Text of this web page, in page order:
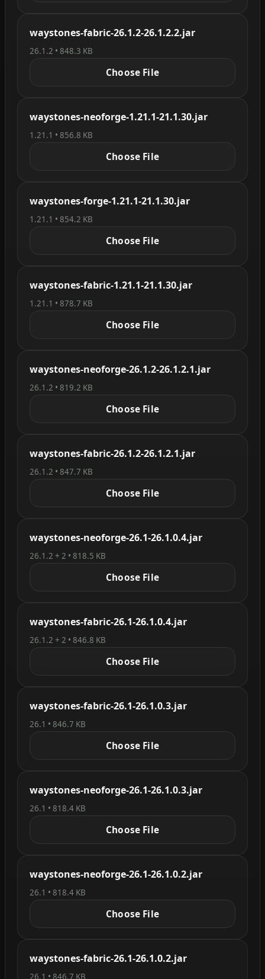
waystones-fabric-26.1.2-26.1.2.2.jar
26.1.2 • 848.3 KB
Choose File
waystones-neoforge-1.21.1-21.1.30.jar
1.21.1 • 856.8 KB
Choose File
waystones-forge-1.21.1-21.1.30.jar
1.21.1 • 854.2 KB
Choose File
waystones-fabric-1.21.1-21.1.30.jar
1.21.1 • 878.7 KB
Choose File
waystones-neoforge-26.1.2-26.1.2.1.jar
26.1.2 • 819.2 KB
Choose File
waystones-fabric-26.1.2-26.1.2.1.jar
26.1.2 • 847.7 KB
Choose File
waystones-neoforge-26.1-26.1.0.4.jar
26.1.2 + 2 • 818.5 KB
Choose File
waystones-fabric-26.1-26.1.0.4.jar
26.1.2 + 2 • 846.8 KB
Choose File
waystones-fabric-26.1-26.1.0.3.jar
26.1 • 846.7 KB
Choose File
waystones-neoforge-26.1-26.1.0.3.jar
26.1 • 818.4 KB
Choose File
waystones-neoforge-26.1-26.1.0.2.jar
26.1 • 818.4 KB
Choose File
waystones-fabric-26.1-26.1.0.2.jar
26.1 • 846.7 KB